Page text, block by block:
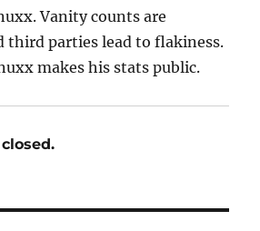
Vanity counts are
third parties lead to flakiness.
makes his stats public.